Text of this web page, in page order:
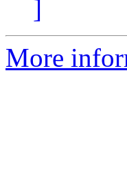
]
More